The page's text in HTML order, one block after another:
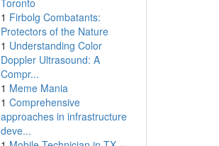
Toronto
1 Firbolg Combatants:
Protectors of the Nature
1 Understanding Color
Doppler Ultrasound: A
Compr...
1 Meme Mania
1 Comprehensive
approaches in infrastructure
deve...